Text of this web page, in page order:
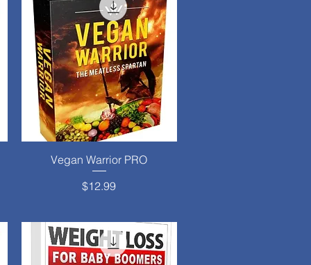
Quick View
Vegan Warrior PRO
Price
$12.99